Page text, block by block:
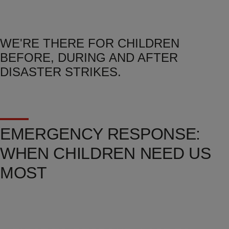
WE'RE THERE FOR CHILDREN
BEFORE, DURING AND AFTER
DISASTER STRIKES.
EMERGENCY RESPONSE:
WHEN CHILDREN NEED US
MOST